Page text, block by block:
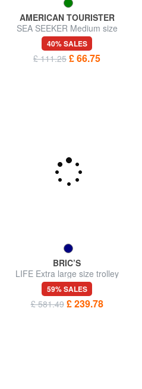
AMERICAN TOURISTER
SEA SEEKER Medium size
trolley
40% SALES
£ 111.25 £ 66.75
BRIC’S
LIFE Extra large size trolley
59% SALES
£ 581.49 £ 239.78